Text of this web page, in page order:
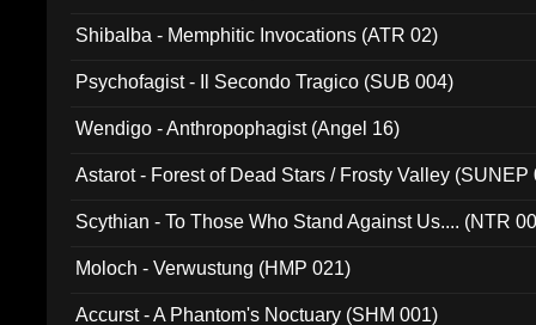
Shibalba - Memphitic Invocations (ATR 02)
Psychofagist - Il Secondo Tragico (SUB 004)
Wendigo - Anthropophagist (Angel 16)
Astarot - Forest of Dead Stars / Frosty Valley (SUNEP
Scythian - To Those Who Stand Against Us.... (NTR
Moloch - Verwustung (HMP 021)
Accurst - A Phantom's Noctuary (SHM 001)